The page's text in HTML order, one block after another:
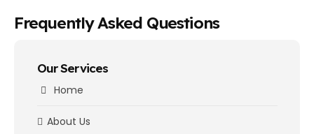
Our Services
Home
About Us
Frequently Asked Questions